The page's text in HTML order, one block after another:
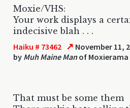
Moxie/VHS:
Your work displays a
indecisive blah . . .
Haiku # 73462 ↗ November 11,
by Muh Maine Manof Moxierama
That must be some them